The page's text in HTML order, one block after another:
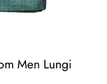
Men Lungi